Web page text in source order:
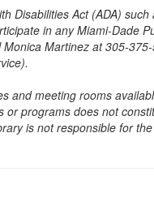
Disabilities Act (ADA)
in any Miami-Dade
Martinez at 305-
and meeting rooms
programs does not
is not responsible for